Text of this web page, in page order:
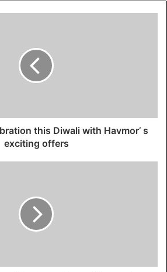
this Diwali with Havmor’ s
exciting offers